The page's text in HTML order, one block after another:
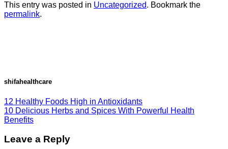
This entry was posted in Uncategorized. Bookmark the
permalink.
shifahealthcare
12 Healthy Foods High in Antioxidants
10 Delicious Herbs and Spices With Powerful Health
Benefits
Leave a Reply